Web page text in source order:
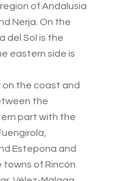
of Andalusia
Nerja. On the
del Sol is the
eastern side is
on the coast and
the
part with the
Estepona and
of Rincón